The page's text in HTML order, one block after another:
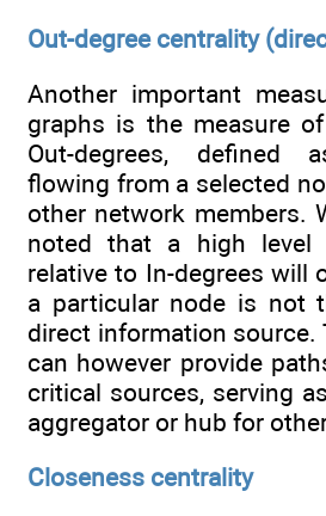
Out-degree centrality
Another important
graphs is the measure
Out-degrees, defined
flowing from a selected
other network members.
noted that a high level
relative to In-degrees will
a particular node is not
direct information source.
can however provide
critical sources, serving
aggregator or hub for
Closeness centrality